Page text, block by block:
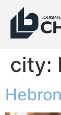
city: